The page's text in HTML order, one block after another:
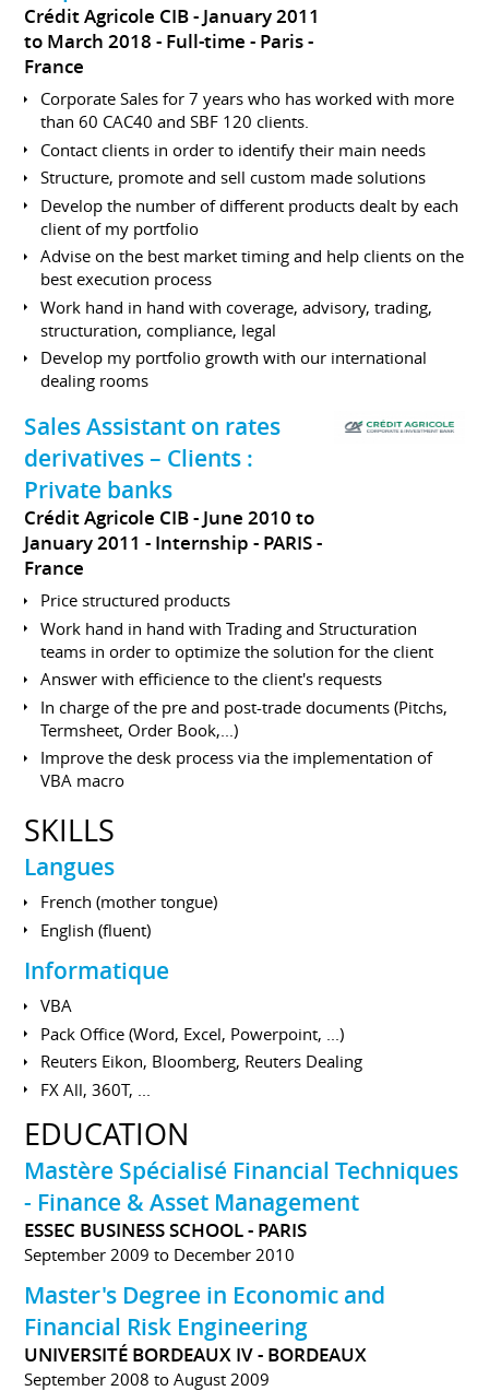
Crédit Agricole CIB
January 2011
to March 2018 Full-time
Paris
France
Corporate Sales for 7 years who has worked with more
than 60 CAC40 and SBF 120 clients.
Contact clients in order to identify their main needs
Structure, promote and sell custom made solutions
Develop the number of different products dealt by each
client of my portfolio
Advise on the best market timing and help clients on the
best execution process
Work hand in hand with coverage, advisory, trading,
structuration, compliance, legal
Develop my portfolio growth with our international
dealing rooms
Sales Assistant on rates
derivatives – Clients :
Private banks
Crédit Agricole CIB
June 2010 to
January 2011 Internship
PARIS
France
Price structured products
Work hand in hand with Trading and Structuration
teams in order to optimize the solution for the client
Answer with efficience to the client's requests
In charge of the pre and post-trade documents (Pitchs,
Termsheet, Order Book,...)
Improve the desk process via the implementation of
VBA macro
SKILLS
Langues
French (mother tongue)
English (fluent)
Informatique
VBA
Pack Office (Word, Excel, Powerpoint, ...)
Reuters Eikon, Bloomberg, Reuters Dealing
FX All, 360T, ...
EDUCATION
Mastère Spécialisé Financial Techniques
- Finance & Asset Management
ESSEC BUSINESS SCHOOL - PARIS
September 2009 to December 2010
Master's Degree in Economic and
Financial Risk Engineering
UNIVERSITÉ BORDEAUX IV - BORDEAUX
September 2008 to August 2009